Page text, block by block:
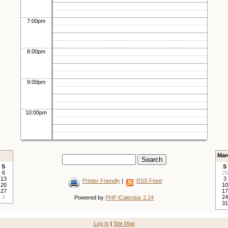
7:00pm
8:00pm
9:00pm
10:00pm
S
6
13
20
27
3
S
25
3
10
17
24
31
Printer Friendly | RSS Feed
Powered by PHP iCalendar 2.24
Log In| Site Map